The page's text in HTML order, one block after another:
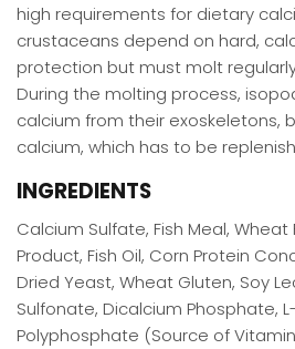
high requirements for dietary
crustaceans depend on hard,
protection but must molt
During the molting process,
calcium from their exoskeletons,
calcium, which has to be
INGREDIENTS
Calcium Sulfate, Fish Meal,
Product, Fish Oil, Corn Protein
Dried Yeast, Wheat Gluten, Soy
Sulfonate, Dicalcium Phosphate,
Polyphosphate (Source of